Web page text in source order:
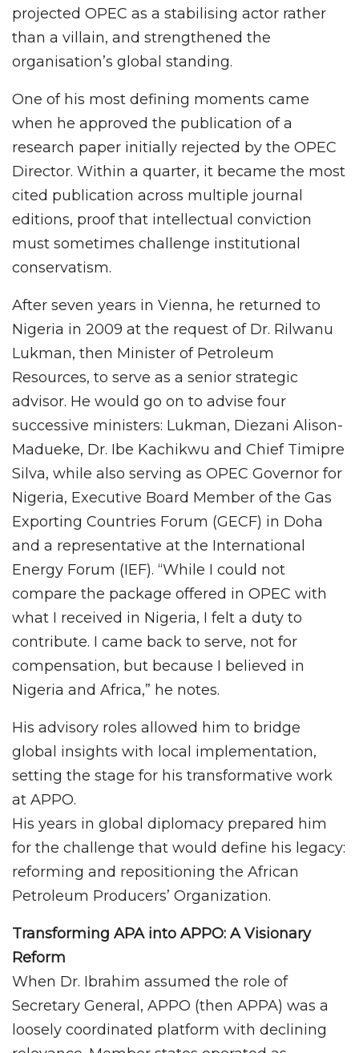
projected OPEC as a stabilising actor rather
than a villain, and strengthened the
organisation’s global standing.
One of his most defining moments came
when he approved the publication of a
research paper initially rejected by the OPEC
Director. Within a quarter, it became the most
cited publication across multiple journal
editions, proof that intellectual conviction
must sometimes challenge institutional
conservatism.
After seven years in Vienna, he returned to
Nigeria in 2009 at the request of Dr. Rilwanu
Lukman, then Minister of Petroleum
Resources, to serve as a senior strategic
advisor. He would go on to advise four
successive ministers: Lukman, Diezani Alison-
Madueke, Dr. Ibe Kachikwu and Chief Timipre
Silva, while also serving as OPEC Governor for
Nigeria, Executive Board Member of the Gas
Exporting Countries Forum (GECF) in Doha
and a representative at the International
Energy Forum (IEF). “While I could not
compare the package offered in OPEC with
what I received in Nigeria, I felt a duty to
contribute. I came back to serve, not for
compensation, but because I believed in
Nigeria and Africa,” he notes.
His advisory roles allowed him to bridge
global insights with local implementation,
setting the stage for his transformative work
at APPO.
His years in global diplomacy prepared him
for the challenge that would define his legacy:
reforming and repositioning the African
Petroleum Producers’ Organization.
Transforming APA into APPO: A Visionary
Reform
When Dr. Ibrahim assumed the role of
Secretary General, APPO (then APPA) was a
loosely coordinated platform with declining